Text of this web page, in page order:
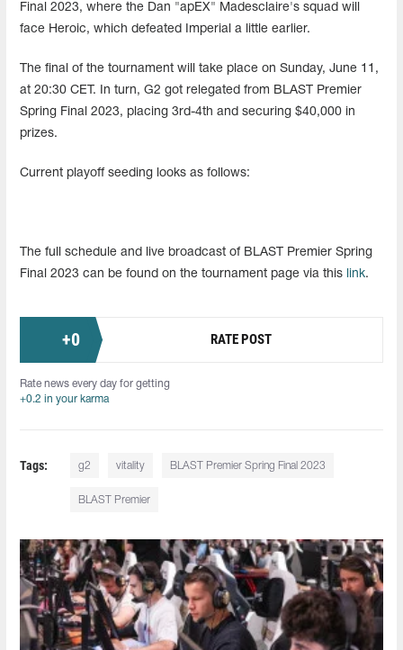
Final 2023, where the Dan "apEX" Madesclaire's squad will
face Heroic, which defeated Imperial a little earlier.
The final of the tournament will take place on Sunday, June 11,
at 20:30 CET. In turn, G2 got relegated from BLAST Premier
Spring Final 2023, placing 3rd-4th and securing $40,000 in
prizes.
Current playoff seeding looks as follows:
The full schedule and live broadcast of BLAST Premier Spring
Final 2023 can be found on the tournament page via this
link.
+0 RATE POST
Rate news every day for getting
+0.2 in your karma
Tags: g2 vitality BLAST Premier Spring Final 2023
BLAST Premier